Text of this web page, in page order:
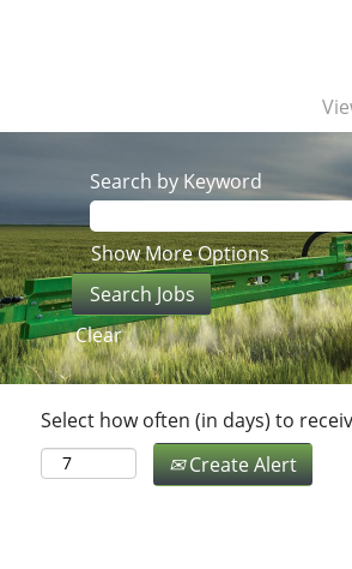
Search by Keyword
Show More Options
Clear
Select how often (in days) to
Create Alert